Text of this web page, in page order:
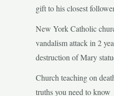
gift to his closest
New York Catholic
vandalism attack in 2
destruction of Mary
Church teaching on
truths you need to know